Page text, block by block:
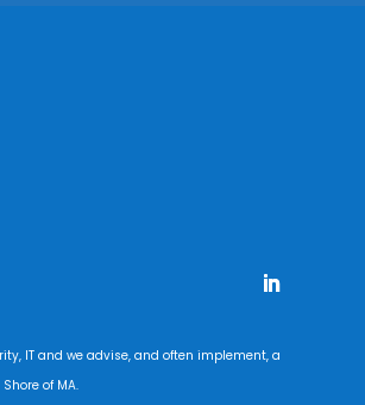
IT and we advise, and often implement, a
of MA.